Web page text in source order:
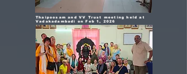
Thaipoosam and VV Trust meeting held at
Vadakadambadi on Feb 1, 2026